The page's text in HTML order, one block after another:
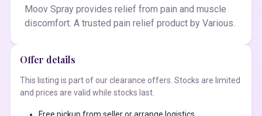
Moov Spray provides relief from pain and muscle
discomfort. A trusted pain relief product by Various.
Offer details
This listing is part of our clearance offers. Stocks are limited
and prices are valid while stocks last.